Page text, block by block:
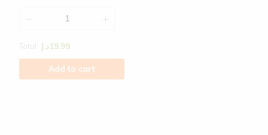
د.إ19.99
Add to cart